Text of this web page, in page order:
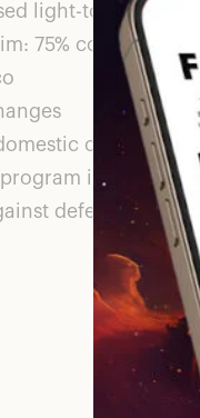
light-to-medium
75% cotton, 25%
orders for
is free to
defects with